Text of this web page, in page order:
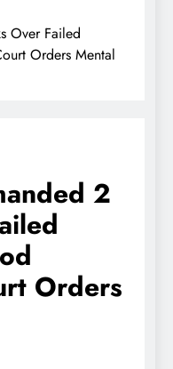
Over Failed
Orders Mental
2
Orders